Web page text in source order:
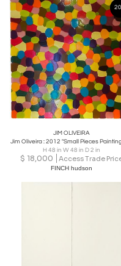
JIM OLIVEIRA
Jim Oliveira : 2012 "Small Pieces
H 48 in W 48 in D 2 in
$ 18,000 Access Trade
FINCH hudson